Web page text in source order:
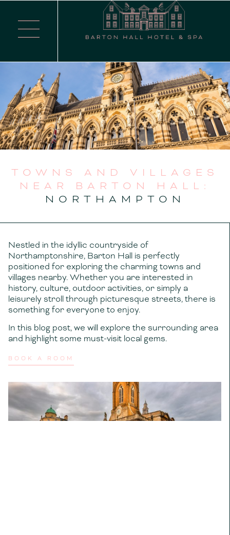
TOWNS AND VILLAGES
NEAR BARTON HALL:
NORTHAMPTON
Nestled in the idyllic countryside of
Northamptonshire, Barton Hall is perfectly
positioned for exploring the charming towns and
villages nearby. Whether you are interested in
history, culture, outdoor activities, or simply a
leisurely stroll through picturesque streets, there is
something for everyone to enjoy.
In this blog post, we will explore the surrounding area
and highlight some must-visit local gems.
BOOK A ROOM